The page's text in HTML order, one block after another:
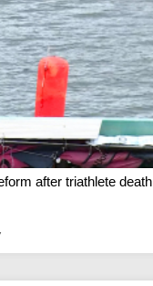
after triathlete death